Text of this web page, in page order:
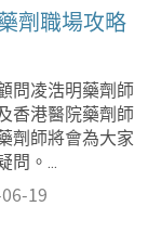
劑職場攻略
問凌浩明藥劑師
香港醫院藥劑師
劑師將會為大家
問。...
19